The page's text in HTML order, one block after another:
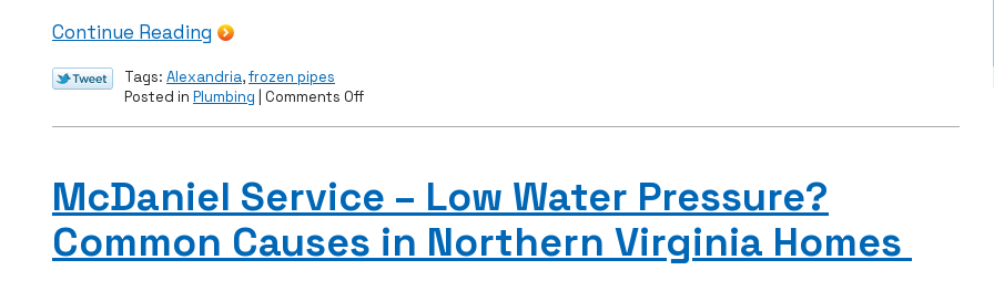
Continue Reading
Tags: Alexandria,frozen pipes
Posted in Plumbing Comments Offon
Plumbing
Problems
This
February
McDaniel Service – Low Water Pressure?
Common Causes in Northern Virginia Homes